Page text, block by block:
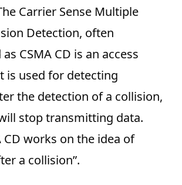
Carrier Sense Multiple
Detection, often
CSMA CD is an access
is used for detecting
the detection of a collision,
stop transmitting data.
CD works on the idea of
a collision”.